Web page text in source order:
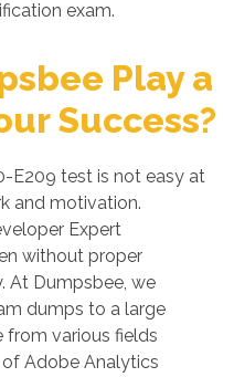
exam.
Play a
Success?
E209 test is not easy at
and motivation.
Expert
without proper
At Dumpsbee, we
dumps to a large
various fields
Adobe Analytics